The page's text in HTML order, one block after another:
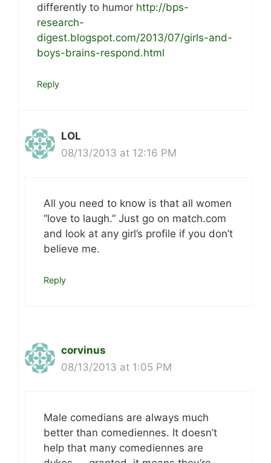
differently to humor http://bps-
research-
digest.blogspot.com/2013/07/girls-and-
boys-brains-respond.html
Reply
LOL
08/13/2013 at 12:16 PM
All you need to know is that all women
“love to laugh.” Just go on match.com
and look at any girl’s profile if you don’t
believe me.
Reply
corvinus
08/13/2013 at 1:05 PM
Male comedians are always much
better than comediennes. It doesn’t
help that many comediennes are